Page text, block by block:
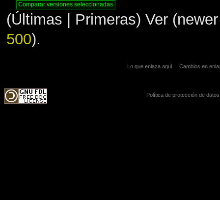
(Últimas | Primeras) Ver
500).
Lo que enlaza aquí Cambios en
Política de protección de datos